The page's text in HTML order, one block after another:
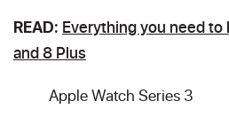
READ: Everything you need
and 8 Plus
Apple Watch Series 3